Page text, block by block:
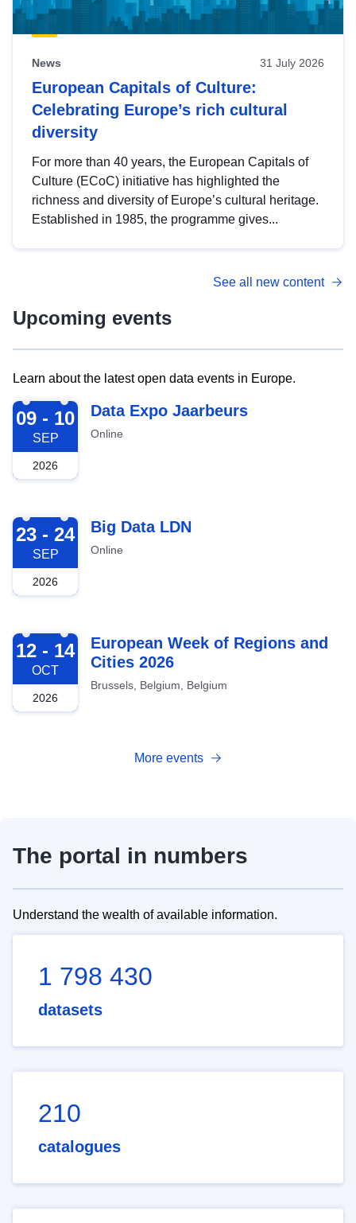
News 31 July 2026
European Capitals of Culture:
Celebrating Europe’s rich cultural
diversity
For more than 40 years, the European Capitals of
Culture (ECoC) initiative has highlighted the
richness and diversity of Europe’s cultural heritage.
Established in 1985, the programme gives...
See all new content
Upcoming events
Learn about the latest open data events in Europe.
2026-09-09
09 - 10
SEP
2026
Data Expo Jaarbeurs
Online
2026-09-23
23 - 24
SEP
2026
Big Data LDN
Online
2026-10-12
12 - 14
OCT
2026
European Week of Regions and
Cities 2026
Brussels, Belgium, Belgium
More events
The portal in numbers
Understand the wealth of available information.
1 798 430
datasets
210
catalogues